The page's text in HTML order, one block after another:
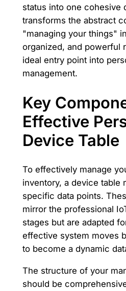
status into one cohesive
transforms the abstract
"managing your things"
organized, and powerful
ideal entry point into
management.
Key
Effective
Device Table
To effectively manage
inventory, a device table
specific data points.
mirror the professional
stages but are adapted
effective system moves
to become a dynamic
The structure of your
should be